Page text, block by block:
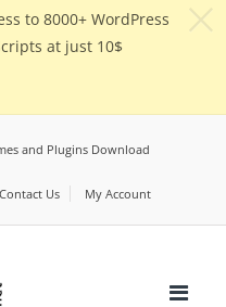
to 8000+ WordPress
at just 10$
and Plugins Download
Contact Us My Account